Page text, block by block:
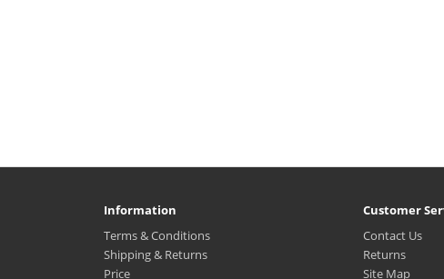
Information
Terms & Conditions
Shipping & Returns
Price
Customer
Contact Us
Returns
Site Map